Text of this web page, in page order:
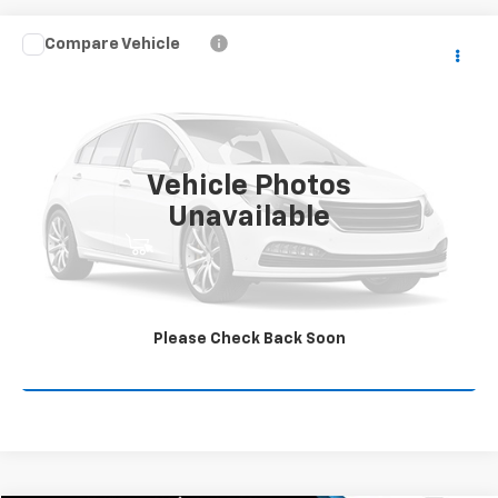
Vehicle Photos
Unavailable
Please Check Back Soon
Used 2016Chevrolet Colorado
1GCGSDE35G1346407Stock:16138PA
140,036 mi
$16,800
Start Buying Process
Value Your Trade
Compare Vehicle